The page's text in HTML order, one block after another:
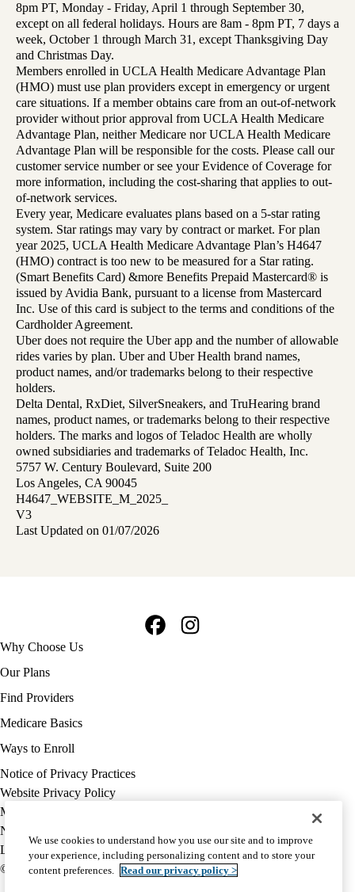
8pm PT, Monday - Friday, April 1 through September 30,
except on all federal holidays. Hours are 8am - 8pm PT, 7 days a
week, October 1 through March 31, except Thanksgiving Day
and Christmas Day.
Members enrolled in UCLA Health Medicare Advantage Plan
(HMO) must use plan providers except in emergency or urgent
care situations. If a member obtains care from an out-of-network
provider without prior approval from UCLA Health Medicare
Advantage Plan, neither Medicare nor UCLA Health Medicare
Advantage Plan will be responsible for the costs. Please call our
customer service number or see your Evidence of Coverage for
more information, including the cost-sharing that applies to out-
of-network services.
Every year, Medicare evaluates plans based on a 5-star rating
system. Star ratings may vary by contract or market. For plan
year 2025, UCLA Health Medicare Advantage Plan’s H4647
(HMO) contract is too new to be measured for a Star rating.
(Smart Benefits Card) &more Benefits Prepaid Mastercard® is
issued by Avidia Bank, pursuant to a license from Mastercard
Inc. Use of this card is subject to the terms and conditions of the
Cardholder Agreement.
Uber does not require the Uber app and the number of allowable
rides varies by plan. Uber and Uber Health brand names,
product names, and/or trademarks belong to their respective
holders.
Delta Dental, RxDiet, SilverSneakers, and TruHearing brand
names, product names, or trademarks belong to their respective
holders. The marks and logos of Teladoc Health are wholly
owned subsidiaries and trademarks of Teladoc Health, Inc.
5757 W. Century Boulevard, Suite 200
Los Angeles, CA 90045
H4647_WEBSITE_M_2025_
V3
Last Updated on 01/07/2026
Footer
navigation
Why Choose Us
Our Plans
Find Providers
Medicare Basics
Ways to Enroll
Policy
links
MA
(footer)
Notice of Privacy Practices
Website Privacy Policy
Medicare Complaint
Nondiscrimination
Language Assistance
© 2026 UCLA Health Medicare Advantage Plan
We use cookies to understand how you use our site and to improve
your experience, including personalizing content and to store your
content preferences. Read our privacy policy >